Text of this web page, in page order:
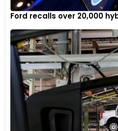
Ford recalls over 20,000